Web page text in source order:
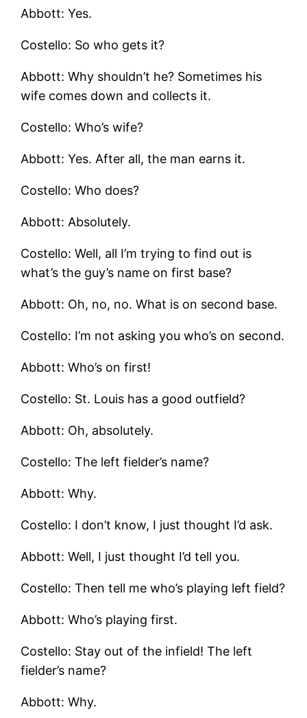
Abbott: Yes.
Costello: So who gets it?
Abbott: Why shouldn’t he? Sometimes his
wife comes down and collects it.
Costello: Who’s wife?
Abbott: Yes. After all, the man earns it.
Costello: Who does?
Abbott: Absolutely.
Costello: Well, all I’m trying to find out is
what’s the guy’s name on first base?
Abbott: Oh, no, no. What is on second base.
Costello: I’m not asking you who’s on second.
Abbott: Who’s on first!
Costello: St. Louis has a good outfield?
Abbott: Oh, absolutely.
Costello: The left fielder’s name?
Abbott: Why.
Costello: I don’t know, I just thought I’d ask.
Abbott: Well, I just thought I’d tell you.
Costello: Then tell me who’s playing left field?
Abbott: Who’s playing first.
Costello: Stay out of the infield! The left
fielder’s name?
Abbott: Why.